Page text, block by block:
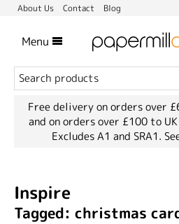
About Us Contact Blog
Menu
Free delivery on orders over
and on orders over £100 to
Excludes A1 and SRA1.
Inspire
Tagged: christmas